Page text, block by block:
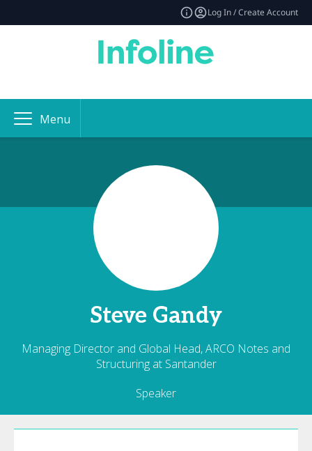
Log In / Create Account
Menu
Steve Gandy
Managing Director and Global Head, ARCO Notes and
Structuring at Santander
Speaker